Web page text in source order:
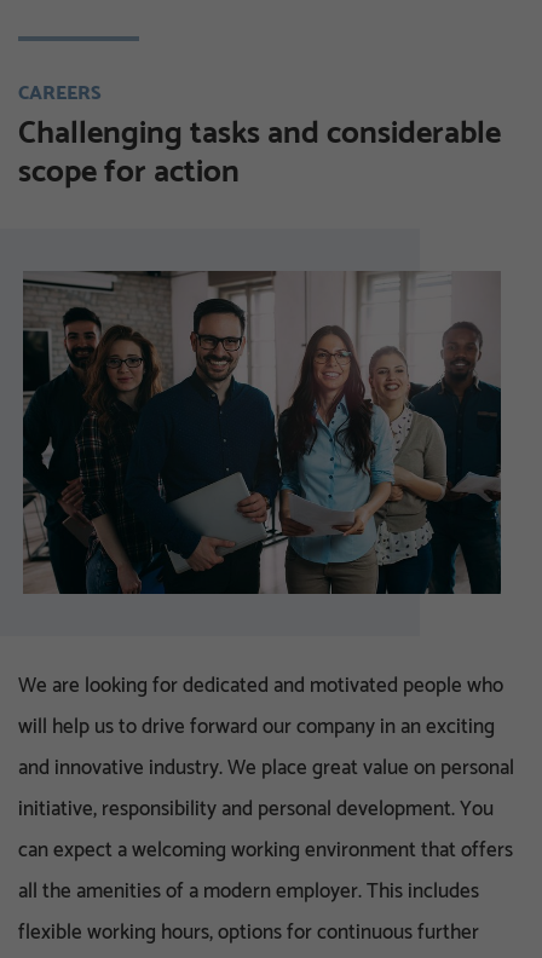
CAREERS
Challenging tasks and considerable
scope for action
We are looking for dedicated and motivated people who
will help us to drive forward our company in an exciting
and innovative industry. We place great value on personal
initiative, responsibility and personal development. You
can expect a welcoming working environment that offers
all the amenities of a modern employer. This includes
flexible working hours, options for continuous further